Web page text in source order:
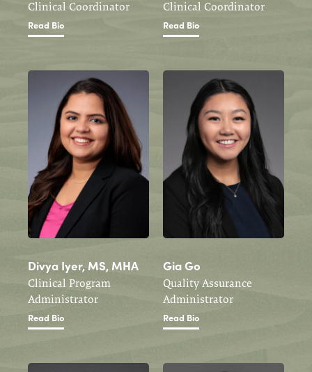
Clinical Coordinator
Read Bio
Clinical Coordinator
Read Bio
Divya Iyer, MS, MHA
Clinical Program
Administrator
Read Bio
Gia Go
Quality Assurance
Administrator
Read Bio